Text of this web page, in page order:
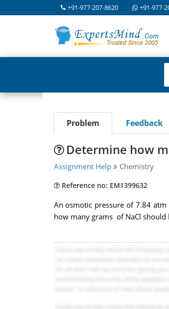
+91-977-207-8620 +91-977-
Problem Feedback
Determine how
Assignment Help Chemistry
Reference no: EM1399632
An osmotic pressure of 7.84
how many grams of NaCl should